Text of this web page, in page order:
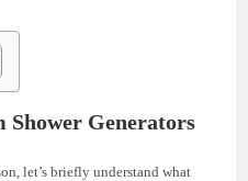
Shower Generators
let’s briefly understand what